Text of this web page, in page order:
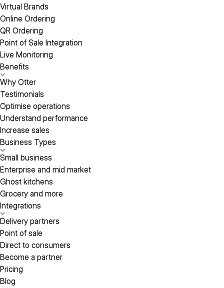
Virtual Brands
Online Ordering
QR Ordering
Point of Sale Integration
Live Monitoring
Benefits
Why Otter
Testimonials
Optimise operations
Understand performance
Increase sales
Business Types
Small business
Enterprise and mid market
Ghost kitchens
Grocery and more
Integrations
Delivery partners
Point of sale
Direct to consumers
Become a partner
Pricing
Blog